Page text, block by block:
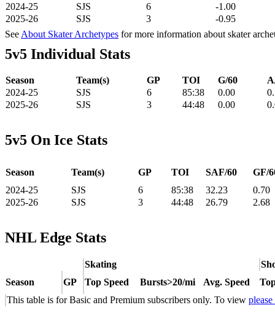
2024-25
SJS 6
-1.00
2025-26
SJS 3
-0.95
See About Skater Archetypes for more information about skater
5v5 Individual Stats
Season Team(s) GP TOI G/60
2024-25
SJS 6 85:38 0.00
2025-26
SJS 3 44:48 0.00
5v5 On Ice Stats
Season Team(s) GP TOI SAF/60
GF/
2024-25
SJS 6 85:38 32.23
0.70
2025-26
SJS 3 44:48 26.79 2.68
NHL Edge Stats
Skating
Season
GP Top Speed Bursts>20/mi Avg. Speed
This table is for Basic and Premium subscribers only. To view